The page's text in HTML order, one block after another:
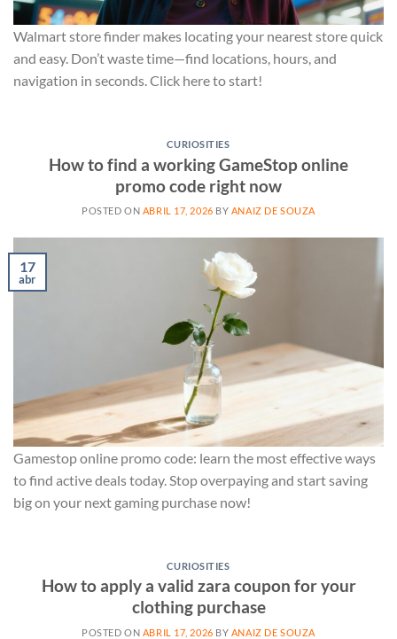
Walmart store finder makes locating your nearest store quick
and easy. Don’t waste time—find locations, hours, and
navigation in seconds. Click here to start!
CURIOSITIES
How to find a working GameStop online
promo code right now
POSTED ON ABRIL 17, 2026 BY ANAIZ DE SOUZA
17
abr
Gamestop online promo code: learn the most effective ways
to find active deals today. Stop overpaying and start saving
big on your next gaming purchase now!
CURIOSITIES
How to apply a valid zara coupon for your
clothing purchase
POSTED ON ABRIL 17, 2026 BY ANAIZ DE SOUZA